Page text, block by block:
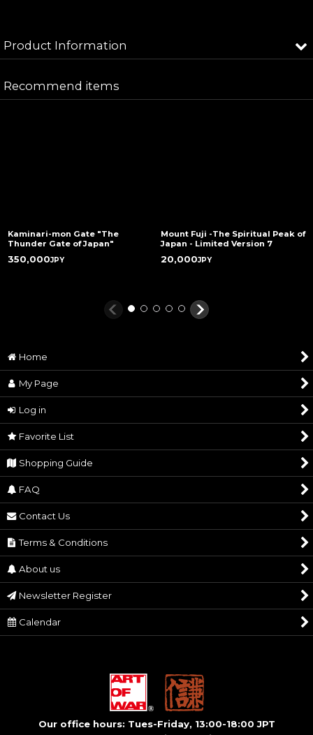
Product Information
Product Type
order.
Attachments
with an original pouch
About 2-4 weeks after the confirmation of
payment. Within 1 week if in stock.
Method
Originated &
Manufactured
Copy Right
Cautions
1.) No cancellations or refunds will be accepted
VAT and customs in your country.
Recommend items
Kaminari-mon Gate "The
Thunder Gate of Japan"
350,000JPY
Mount Fuji -The Spiritual Peak of
Japan - Limited Version 7
20,000JPY
Home
My Page
Log in
Favorite List
Shopping Guide
FAQ
Contact Us
Terms & Conditions
About us
Newsletter Register
Calendar
Our office hours: Tues-Friday, 13:00-18:00 JPT